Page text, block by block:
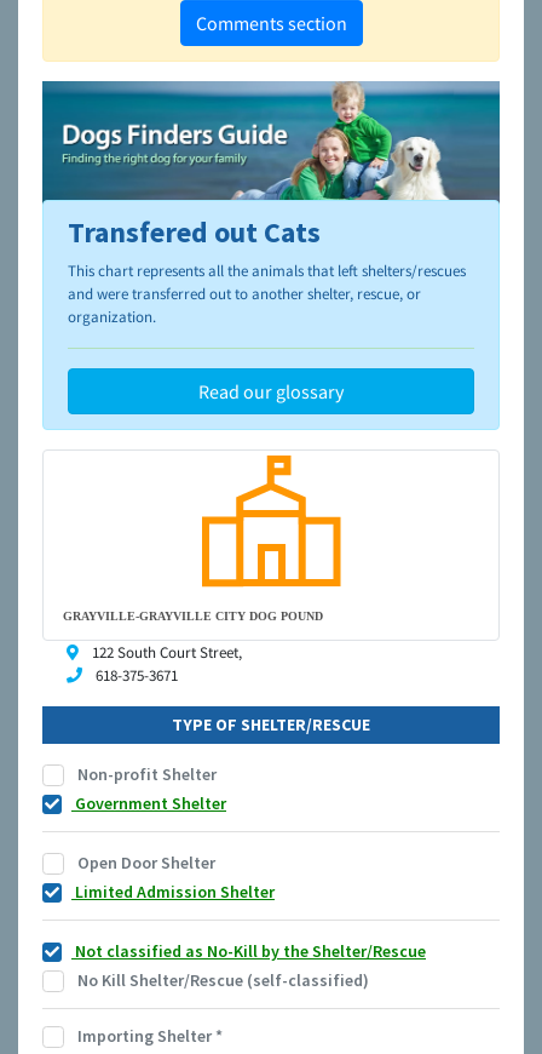
Comments section
To learn more about shelters and rescues and adoption,
please visit the
NAIA Dog Finder’s Guide
Transfered out Cats
This chart represents all the animals that left shelters/rescues
and were transferred out to another shelter, rescue, or
organization.
Read our glossary
GRAYVILLE-GRAYVILLE CITY DOG POUND
122 South Court Street,
618-375-3671
TYPE OF SHELTER/RESCUE
Non-profit Shelter
Government Shelter
Open Door Shelter
Limited Admission Shelter
Not classified as No-Kill by the Shelter/Rescue
No Kill Shelter/Rescue (self-classified)
Importing Shelter*